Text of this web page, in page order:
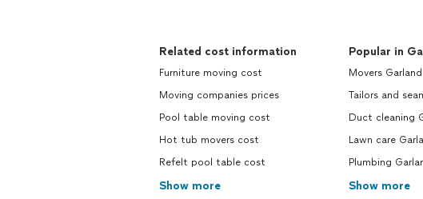
Related cost information
Furniture moving cost
Moving companies prices
Pool table moving cost
Hot tub movers cost
Refelt pool table cost
Show more
Popular in
Movers Garland
Tailors and
Duct cleaning
Lawn care
Plumbing
Show more